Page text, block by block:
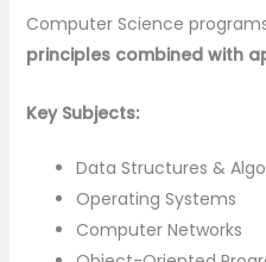
Computer Science
principles combined with
Key Subjects:
Data Structures &
Operating Systems
Computer Networks